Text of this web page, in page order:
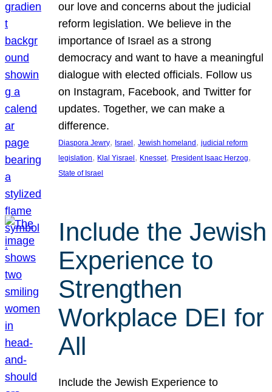
our love and concerns about the judicial
reform legislation. We believe in the
importance of Israel as a strong
democracy and want to have a meaningful
dialogue with elected officials. Follow us
on Instagram, Facebook, and Twitter for
updates. Together, we can make a
difference.
Diaspora Jewry, Israel, Jewish homeland, judicial reform
legislation, Klal Yisrael, Knesset, President Isaac Herzog
State of Israel
Include the Jewish
Experience to
Strengthen
Workplace DEI for
All
Include the Jewish Experience to